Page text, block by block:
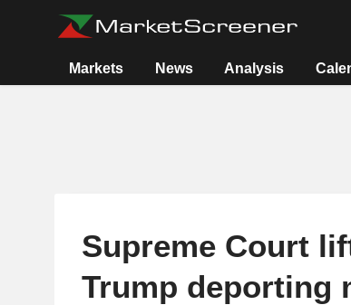
Markets News Analysis
Supreme Court
Trump deporting